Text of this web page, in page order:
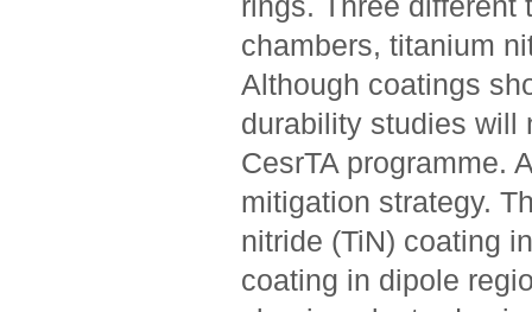
rings. Three different
chambers, titanium
Although coatings
durability studies will
CesrTA programme.
mitigation strategy.
nitride (TiN) coating
coating in dipole